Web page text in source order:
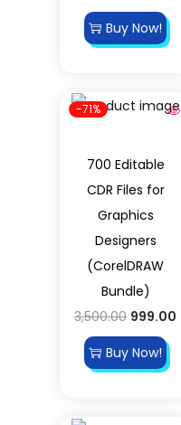
Buy Now!
-71%
700 Editable
CDR Files for
Graphics
Designers
(CorelDRAW
Bundle)
3,500.00 999.00
Buy Now!